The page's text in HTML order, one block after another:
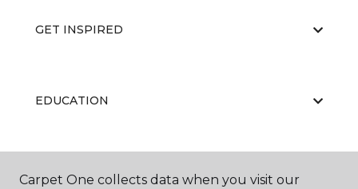
GET INSPIRED
EDUCATION
ABOUT US
Carpet One collects data when you visit our